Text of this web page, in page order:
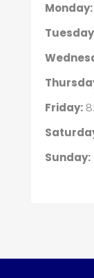
Monday:
Friday:
Sunday: